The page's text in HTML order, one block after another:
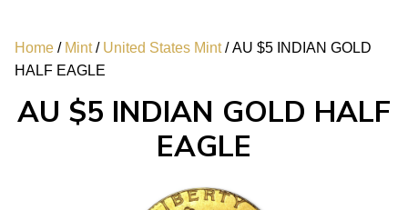
Home / Mint/ United States Mint/ AU $5 INDIAN GOLD
HALF EAGLE
AU $5 INDIAN GOLD HALF
EAGLE